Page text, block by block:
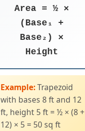
Area = ½ ×
(Base₁ +
Base₂) ×
Height
Example:Trapezoid
with bases 8 ft and 12
ft, height 5 ft = ½ × (8 +
12) × 5 = 50 sq ft